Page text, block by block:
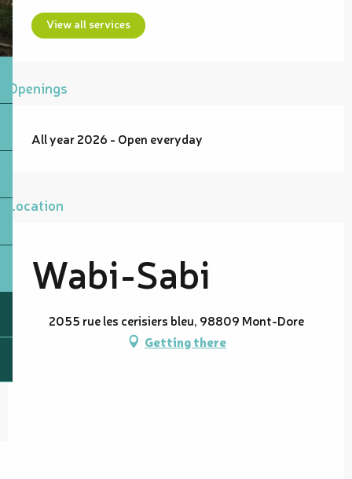
View all services
Openings
All year 2026 - Open everyday
Location
Wabi-Sabi
2055 rue les cerisiers bleu, 98809 Mont-Dore
Getting there